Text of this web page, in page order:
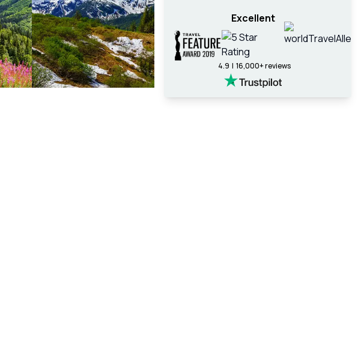
Excellent
4.9 | 16,000+ reviews